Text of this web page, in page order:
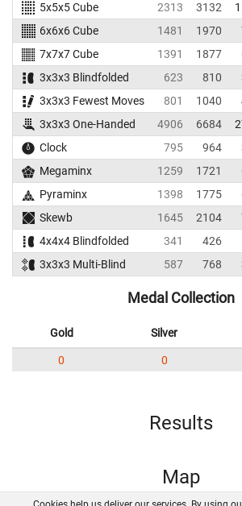
5x5x5 Cube
2313 3132
6x6x6 Cube
1481 1970
7x7x7 Cube
1391 1877
3x3x3 Blindfolded
623 810
3x3x3 Fewest Moves
801 1040
3x3x3 One-Handed
4906 6684
Clock
795 964
Megaminx
1259 1721
Pyraminx
1398 1775
Skewb
1645 2104
4x4x4 Blindfolded
341 426
3x3x3 Multi-Blind
587 768
Medal Collection
Gold Silver
0 0
Results
Map